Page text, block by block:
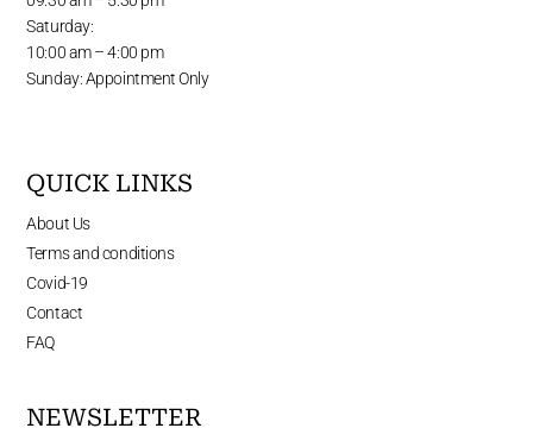
Saturday:
10:00 am – 4:00 pm
Sunday: Appointment Only
QUICK LINKS
About Us
Terms and conditions
Covid-19
Contact
FAQ
NEWSLETTER